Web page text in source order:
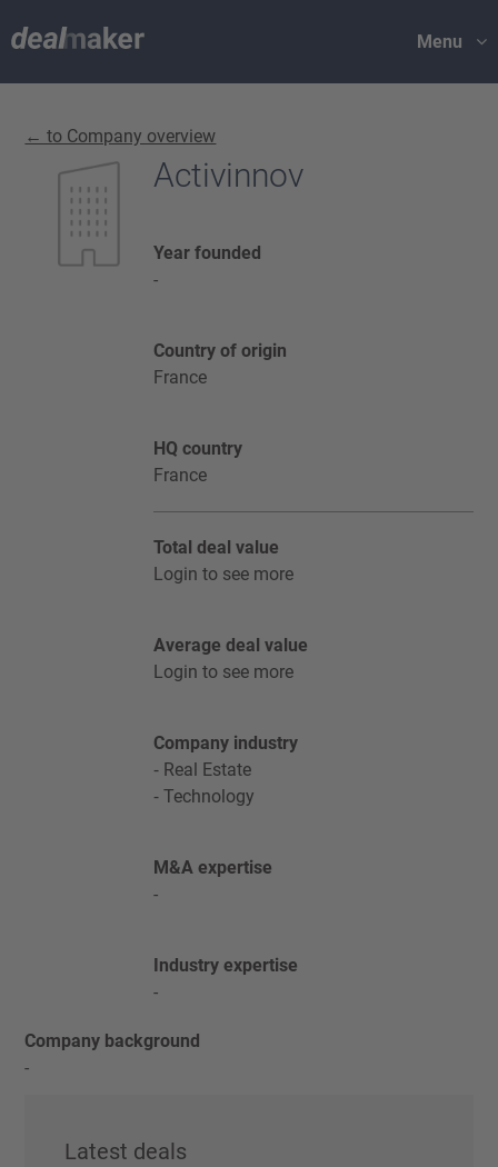
Menu
← to Company overview
Activinnov
Year founded
-
Country of origin
France
HQ country
France
Total deal value
Login to see more
Average deal value
Login to see more
Company industry
Real Estate
Technology
M&A expertise
-
Industry expertise
-
Company background
-
Latest deals